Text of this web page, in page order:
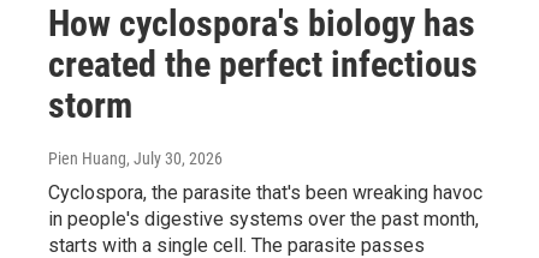
How cyclospora's biology has
created the perfect infectious
storm
Pien Huang, July 30, 2026
Cyclospora, the parasite that's been wreaking havoc
in people's digestive systems over the past month,
starts with a single cell. The parasite passes